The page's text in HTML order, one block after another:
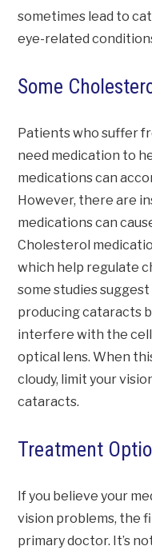
sometimes lead to
eye-related
Some
Patients who suffer
need medication to
medications can
However, there are
medications can
Cholesterol
which help regulate
some studies
producing cataracts
interfere with the
optical lens. When
cloudy, limit your
cataracts.
Treatment
If you believe your
vision problems, the
primary doctor. It’s